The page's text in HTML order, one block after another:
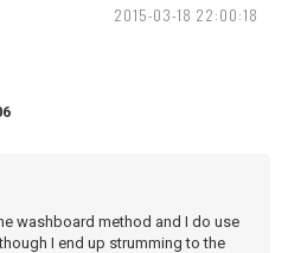
2015-03-18 22:00:18
washboard method and I do use
I end up strumming to the